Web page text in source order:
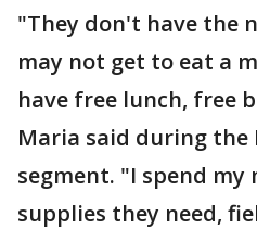
"They don't have the
may not get to eat a
have free lunch, free
Maria said during the
segment. "I spend my
supplies they need,